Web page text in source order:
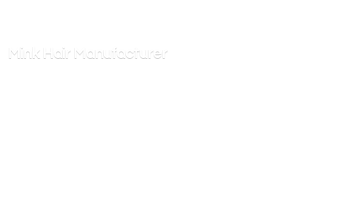
Mink Hair Manufacturer